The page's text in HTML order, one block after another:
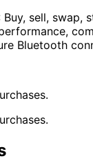
Buy, sell, swap,
Bluetooth